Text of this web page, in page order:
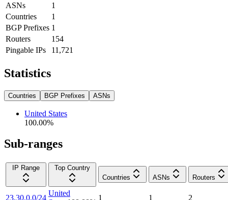
ASNs
1
Countries
1
BGP Prefixes 1
Routers
154
Pingable IPs
11,721
Statistics
Countries BGP Prefixes ASNs
United States
100.00%
Sub-ranges
IP Range
Top Country
Countries
ASNs Routers
23.30.0.0/24
United
1 1 2